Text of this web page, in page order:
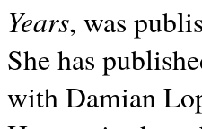
Years, was
She has
with Damian